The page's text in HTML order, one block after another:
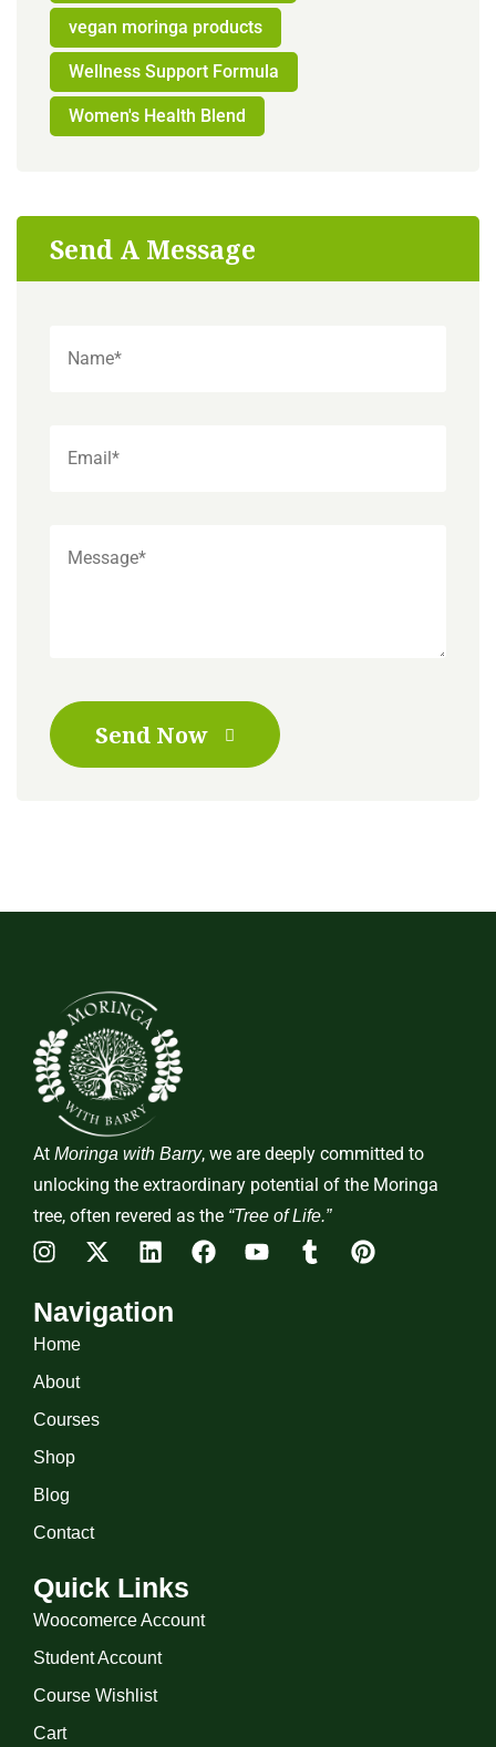
vegan moringa products
Wellness Support Formula
Women's Health Blend
Send A Message
Send Now
At Moringa with Barry, we are deeply committed to
unlocking the extraordinary potential of the Moringa
tree, often revered as the “Tree of Life.”
Navigation
Home
About
Courses
Shop
Blog
Contact
Quick Links
Woocomerce Account
Student Account
Course Wishlist
Cart